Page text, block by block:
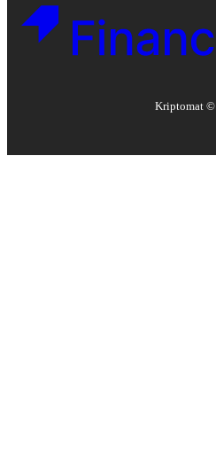
Kriptomat ©